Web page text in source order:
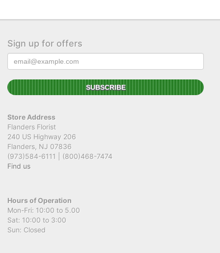
Sign up for offers
Store Address
Flanders Florist
240 US Highway 206
Flanders, NJ 07836
(973)584-6111 | (800)468-7474
Find us
Hours of Operation
Mon-Fri: 10:00 to 5.00
Sat: 10:00 to 3:00
Sun: Closed